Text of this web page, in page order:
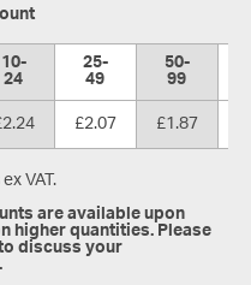
10-
24 25-
49 50-
99
£2.07 £1.87
VAT.
are available upon
higher quantities. Please
discuss your